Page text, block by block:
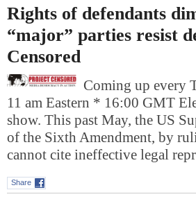
Rights of defendants
“major” parties resist
Censored
Coming up every
11 am Eastern * 16:00 GMT
show. This past May, the US
of the Sixth Amendment, by
cannot cite ineffective legal
Share